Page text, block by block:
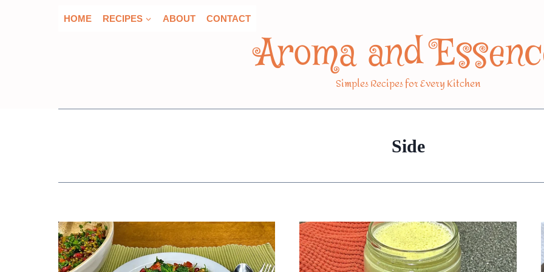
HOME RECIPES ABOUT CONTACT
Aroma and
Simples Recipes for Every Kitchen
Side